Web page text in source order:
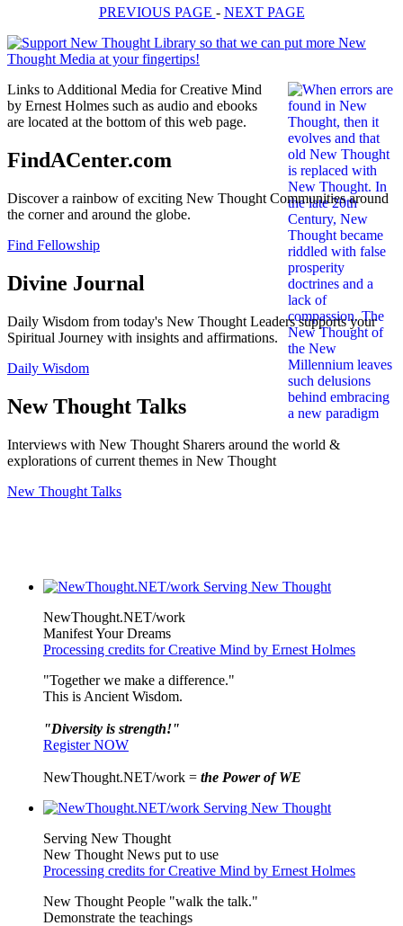
PREVIOUS PAGE - NEXT PAGE
Links to Additional Media for Creative Mind
by Ernest Holmes such as audio and ebooks
are located at the bottom of this web page.
FindACenter.com
Discover a rainbow of exciting New Thought Communities around
the corner and around the globe.
Find Fellowship
Divine Journal
Daily Wisdom from today's New Thought Leaders supports your
Spiritual Journey with insights and affirmations.
Daily Wisdom
New Thought Talks
Interviews with New Thought Sharers around the world &
explorations of current themes in New Thought
New Thought Talks
NewThought.NET/work
Manifest Your Dreams
Processing credits for Creative Mind by Ernest Holmes
"Together we make a difference."
This is Ancient Wisdom.
"Diversity is strength!"
Register NOW
NewThought.NET/work = the Power of WE
Serving New Thought
New Thought News put to use
Processing credits for Creative Mind by Ernest Holmes
New Thought People "walk the talk."
Demonstrate the teachings